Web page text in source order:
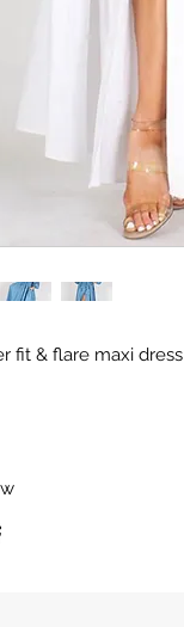
fit & flare maxi dress